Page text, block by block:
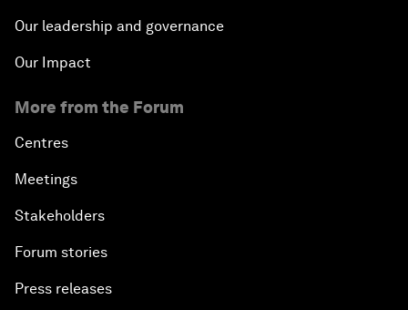
Our leadership and governance
Our Impact
More from the Forum
Centres
Meetings
Stakeholders
Forum stories
Press releases